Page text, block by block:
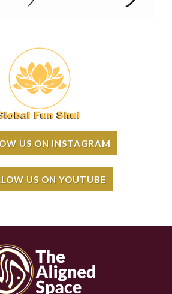
US ON INSTAGRAM
US ON YOUTUBE